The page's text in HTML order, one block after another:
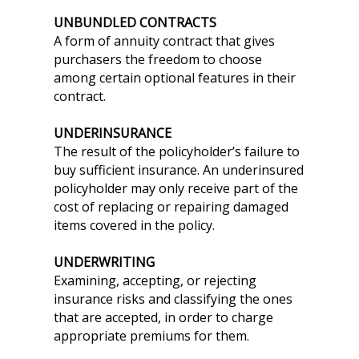
UNBUNDLED CONTRACTS
A form of annuity contract that gives
purchasers the freedom to choose
among certain optional features in their
contract.
UNDERINSURANCE
The result of the policyholder’s failure to
buy sufficient insurance. An underinsured
policyholder may only receive part of the
cost of replacing or repairing damaged
items covered in the policy.
UNDERWRITING
Examining, accepting, or rejecting
insurance risks and classifying the ones
that are accepted, in order to charge
appropriate premiums for them.